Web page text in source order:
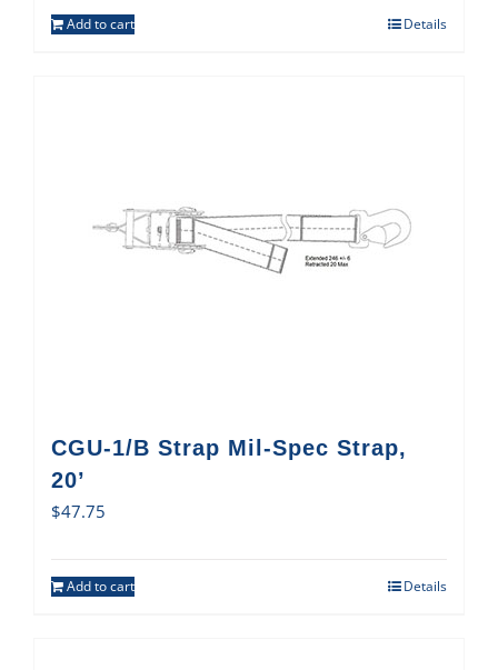
Add to cart Details
CGU-1/B Strap Mil-Spec Strap,
20’
$47.75
Add to cart Details